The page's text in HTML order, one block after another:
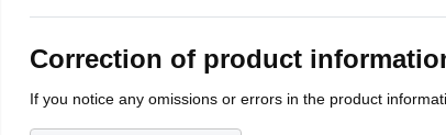
Correction of product
If you notice any omissions or errors in the product